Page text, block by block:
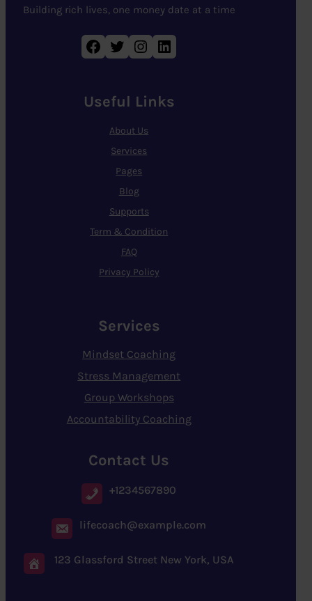
Building rich lives, one money date at a time
Facebook Twitter Instagram LinkedIn
Useful Links
About Us
Services
Pages
Blog
Supports
Term & Condition
FAQ
Privacy Policy
Services
Mindset Coaching
Stress Management
Group Workshops
Accountability Coaching
Contact Us
+1234567890
lifecoach@example.com
123 Glassford Street New York, USA